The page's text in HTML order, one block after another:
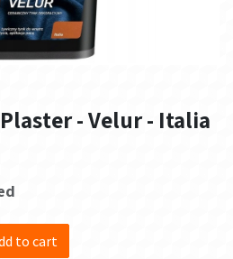
- Velur - Italia
to cart